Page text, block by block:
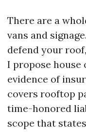
There are a
vans and
defend your
I propose
evidence of
covers rooftop
time-honored
scope that